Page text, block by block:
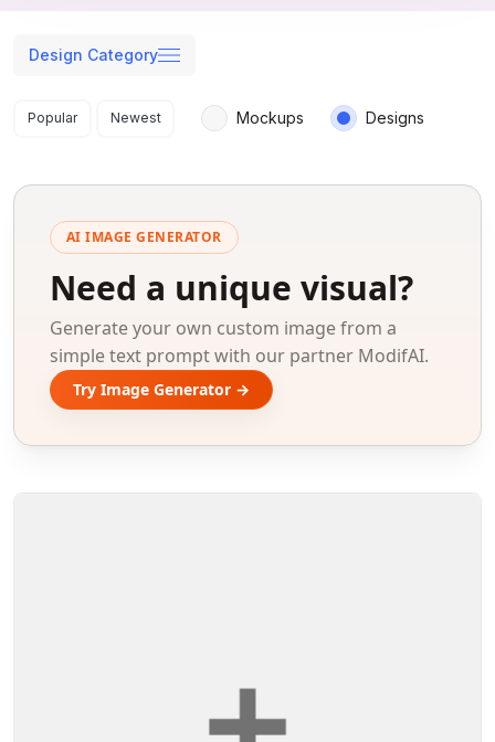
Design Category
Search results
Popular Newest Mockups Designs
AI IMAGE GENERATOR
Need a unique visual?
Generate your own custom image from a
simple text prompt with our partner ModifAI.
Try Image Generator →